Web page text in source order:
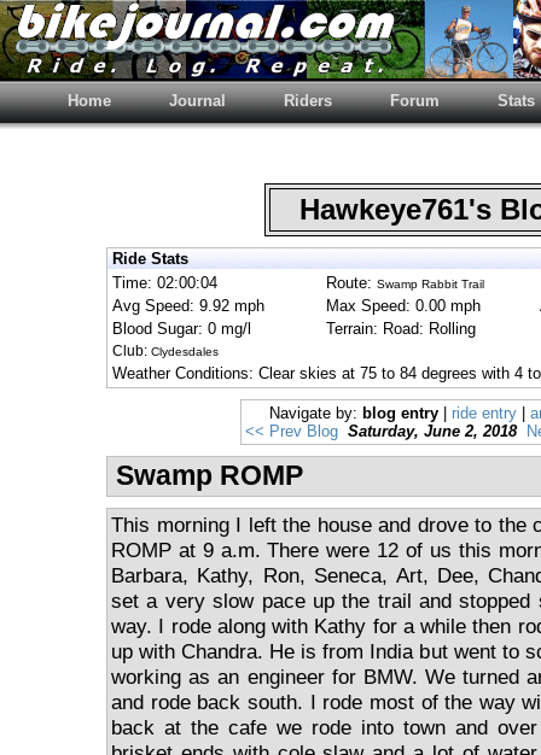
Home Journal Riders Forum Stats
Hawkeye761's
Ride Stats
Time: 02:00:04
Route: Swamp Rabbit Trail
Avg Speed: 9.92 mph
Max Speed: 0.00 mph
Blood Sugar: 0 mg/l
Terrain: Road: Rolling
Club: Clydesdales
Weather Conditions: Clear skies at 75 to 84 degrees with 4
Navigate by: blog entry ride entry
<< Prev Blog Saturday, June 2, 2018
Swamp ROMP
This morning I left the house and drove to the
ROMP at 9 a.m. There were 12 of us this
Barbara, Kathy, Ron, Seneca, Art, Dee,
set a very slow pace up the trail and stopped
way. I rode along with Kathy for a while then
up with Chandra. He is from India but went to
working as an engineer for BMW. We turned
and rode back south. I rode most of the way
back at the cafe we rode into town and